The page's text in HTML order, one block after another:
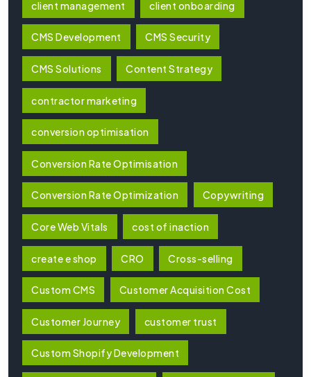
client management client onboarding
CMS Development CMS Security
CMS Solutions Content Strategy
contractor marketing
conversion optimisation
Conversion Rate Optimisation
Conversion Rate Optimization Copywriting
Core Web Vitals cost of inaction
create e shop CRO Cross-selling
Custom CMS Customer Acquisition Cost
Customer Journey customer trust
Custom Shopify Development